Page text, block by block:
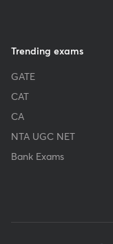
Trending exams
GATE
CAT
CA
NTA UGC NET
Bank Exams